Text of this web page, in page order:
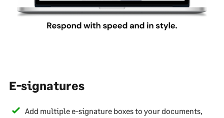
E-signatures
Add multiple e-signature boxes to your documents,